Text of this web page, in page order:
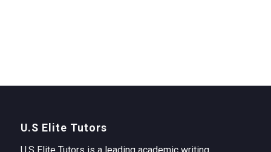
U.S Elite Tutors